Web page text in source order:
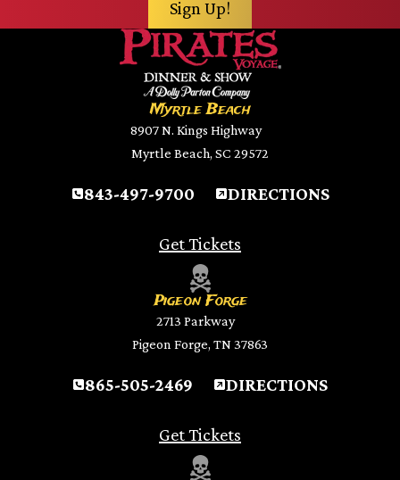
Myrtle Beach
8907 N. Kings Highway
Myrtle Beach, SC 29572
843-497-9700 DIRECTIONS
Get Tickets
Pigeon Forge
2713 Parkway
Pigeon Forge, TN 37863
865-505-2469 DIRECTIONS
Get Tickets